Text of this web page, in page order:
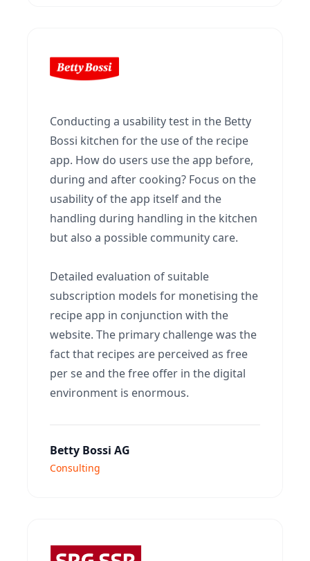
Conducting a usability test in the Betty
Bossi kitchen for the use of the recipe
app. How do users use the app before,
during and after cooking? Focus on the
usability of the app itself and the
handling during handling in the kitchen
but also a possible community care.
Detailed evaluation of suitable
subscription models for monetising the
recipe app in conjunction with the
website. The primary challenge was the
fact that recipes are perceived as free
per se and the free offer in the digital
environment is enormous.
Betty Bossi AG
Consulting